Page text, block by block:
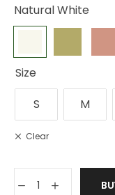
Natural White
Size
S
M
Clear